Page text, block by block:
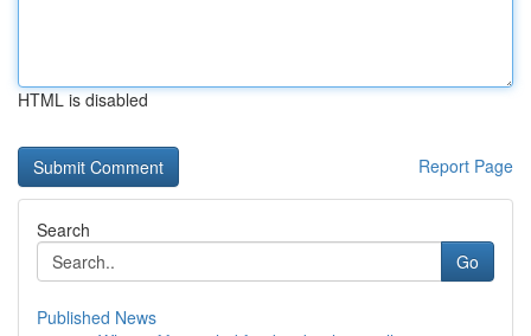
HTML is disabled
Report Page
Search
Go
Published News